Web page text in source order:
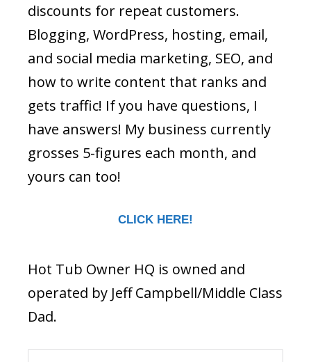
discounts for repeat customers.
Blogging, WordPress, hosting, email,
and social media marketing, SEO, and
how to write content that ranks and
gets traffic! If you have questions, I
have answers! My business currently
grosses 5-figures each month, and
yours can too!
CLICK HERE!
Hot Tub Owner HQ is owned and
operated by Jeff Campbell/Middle Class
Dad.